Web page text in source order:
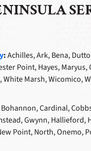
:Achilles, Ark, Bena,
Point, Hayes, Maryus,
White Marsh, Wicomico,
Bohannon, Cardinal,
Gwynn, Hallieford,
Point, North, Onemo,